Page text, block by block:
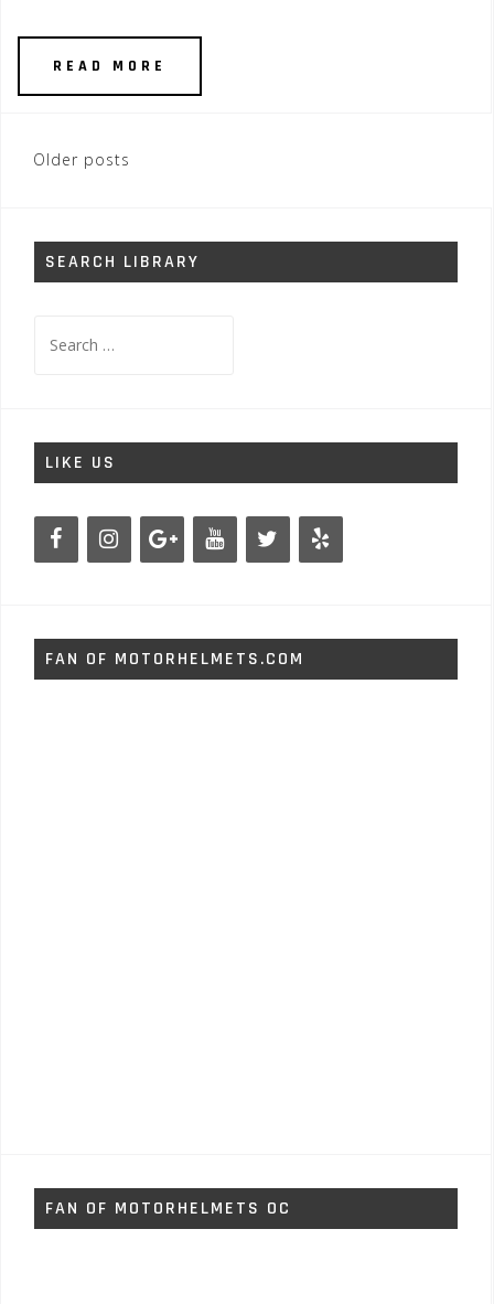
READ MORE
Posts
Older posts
SEARCH LIBRARY
for:
LIKE US
FAN OF MOTORHELMETS.COM
FAN OF MOTORHELMETS OC